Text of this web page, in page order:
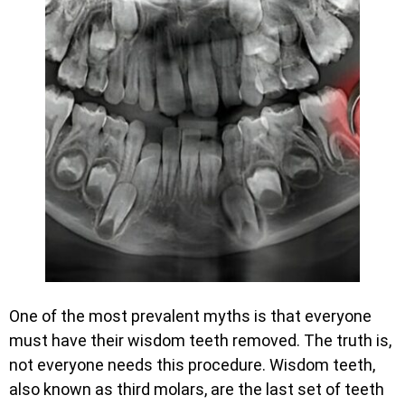
One of the most prevalent myths is that everyone
must have their wisdom teeth removed. The truth is,
not everyone needs this procedure. Wisdom teeth,
also known as third molars, are the last set of teeth